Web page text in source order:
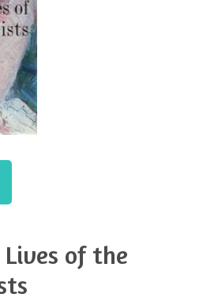
of the